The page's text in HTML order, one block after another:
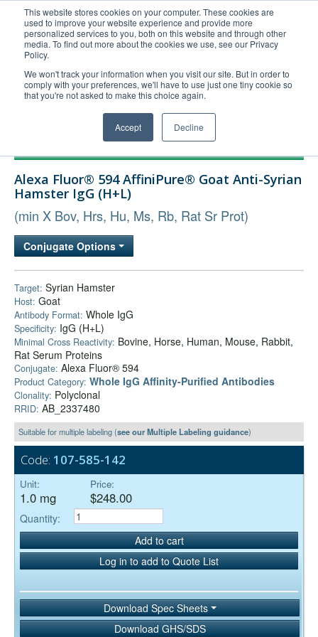
This website stores cookies on your computer. These cookies are
used to improve your website experience and provide more
personalized services to you, both on this website and through other
media. To find out more about the cookies we use, see our Privacy
Policy.
We won't track your information when you visit our site. But in order to
comply with your preferences, we'll have to use just one tiny cookie so
that you're not asked to make this choice again.
Accept Decline
United+States
800-367-5296
Login/Register
Order Upload
Technical Support
Bulk Service
Alexa Fluor® 594 AffiniPure® Goat Anti-Syrian
Hamster IgG (H+L)
(min X Bov, Hrs, Hu, Ms, Rb, Rat Sr Prot)
Conjugate Options
Target: Syrian Hamster
Host: Goat
Antibody Format: Whole IgG
Specificity: IgG (H+L)
Minimal Cross Reactivity: Bovine, Horse, Human, Mouse, Rabbit,
Rat Serum Proteins
Conjugate: Alexa Fluor® 594
Product Category: Whole IgG Affinity-Purified Antibodies
Clonality: Polyclonal
RRID: AB_2337480
Suitable for multiple labeling (see our Multiple Labeling guidance)
Code: 107-585-142
Unit:
1.0 mg
Price:
$248.00
Quantity:
Add to cart
Log in to add to Quote List
Download Spec Sheets
Download GHS/SDS